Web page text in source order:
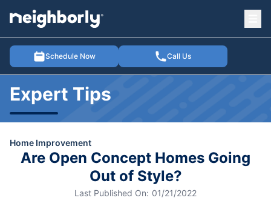
Schedule Now Call Us
menu
Expert Tips
Home Improvement
Are Open Concept Homes Going
Out of Style?
Last Published On: 01/21/2022